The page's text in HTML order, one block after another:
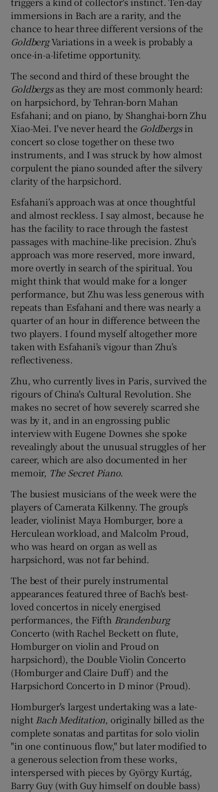
immersions in Bach are a rarity, and the
chance to hear three different versions of the
GoldbergVariations in a week is probably a
once-in-a-lifetime opportunity.
The second and third of these brought the
Goldbergsas they are most commonly heard:
on harpsichord, by Tehran-born Mahan
Esfahani; and on piano, by Shanghai-born Zhu
Xiao-Mei. I've never heard the Goldbergsin
concert so close together on these two
instruments, and I was struck by how almost
corpulent the piano sounded after the silvery
clarity of the harpsichord.
Esfahani’s approach was at once thoughtful
and almost reckless. I say almost, because he
has the facility to race through the fastest
passages with machine-like precision. Zhu’s
approach was more reserved, more inward,
more overtly in search of the spiritual. You
might think that would make for a longer
performance, but Zhu was less generous with
repeats than Esfahani and there was nearly a
quarter of an hour in difference between the
two players. I found myself altogether more
taken with Esfahani’s vigour than Zhu’s
reflectiveness.
Zhu, who currently lives in Paris, survived the
rigours of China's Cultural Revolution. She
makes no secret of how severely scarred she
was by it, and in an engrossing public
interview with Eugene Downes she spoke
revealingly about the unusual struggles of her
career, which are also documented in her
memoir, The Secret Piano.
The busiest musicians of the week were the
players of Camerata Kilkenny. The group's
leader, violinist Maya Homburger, bore a
Herculean workload, and Malcolm Proud,
who was heard on organ as well as
harpsichord, was not far behind.
The best of their purely instrumental
appearances featured three of Bach's best-
loved concertos in nicely energised
performances, the Fifth Brandenburg
Concerto (with Rachel Beckett on flute,
Homburger on violin and Proud on
harpsichord), the Double Violin Concerto
(Homburger and Claire Duff) and the
Harpsichord Concerto in D minor (Proud).
Homburger's largest undertaking was a late-
night Bach Meditation, originally billed as the
complete sonatas and partitas for solo violin
"in one continuous flow," but later modified to
a generous selection from these works,
interspersed with pieces by György Kurtág,
Barry Guy (with Guy himself on double bass)